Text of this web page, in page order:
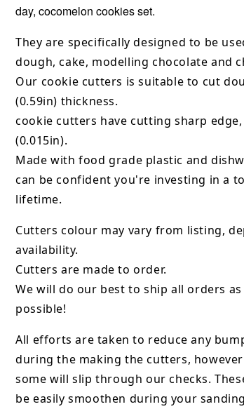
day, cocomelon cookies set.
They are specifically designed to be
dough, cake, modelling chocolate and
Our cookie cutters is suitable to cut
(0.59in) thickness.
cookie cutters have cutting sharp edge,
(0.015in).
Made with food grade plastic and
can be confident you're investing in a
lifetime.
Cutters colour may vary from listing,
availability.
Cutters are made to order.
We will do our best to ship all orders as
possible!
All efforts are taken to reduce any
during the making the cutters,
some will slip through our checks.
be easily smoothen during your